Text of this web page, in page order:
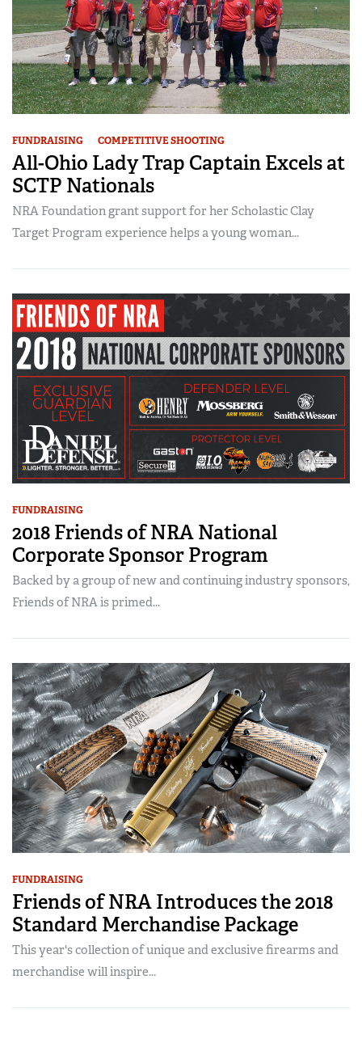
FUNDRAISING COMPETITIVE SHOOTING
All-Ohio Lady Trap Captain Excels at
SCTP Nationals
NRA Foundation grant support for her Scholastic Clay
Target Program experience helps a young woman...
FUNDRAISING
2018 Friends of NRA National
Corporate Sponsor Program
Backed by a group of new and continuing industry sponsors,
Friends of NRA is primed...
FUNDRAISING
Friends of NRA Introduces the 2018
Standard Merchandise Package
This year's collection of unique and exclusive firearms and
merchandise will inspire...